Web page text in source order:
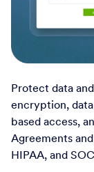
Protect data
encryption,
based access,
Agreements
HIPAA, and